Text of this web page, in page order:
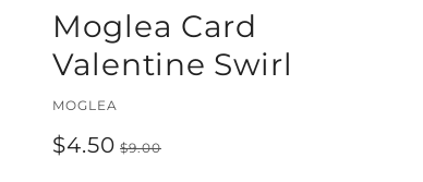
Moglea Card
Valentine Swirl
MOGLEA
$4.50 $9.00